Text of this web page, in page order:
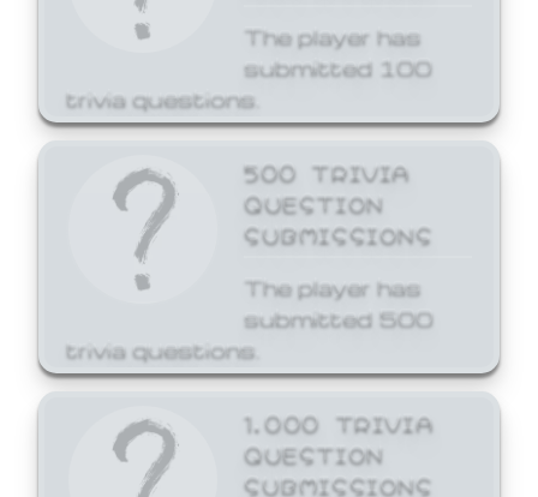
The player has
submitted 100
trivia questions.
500 TRIVIA
QUESTION
SUBMISSIONS
The player has
submitted 500
trivia questions.
1,000 TRIVIA
QUESTION
SUBMISSIONS